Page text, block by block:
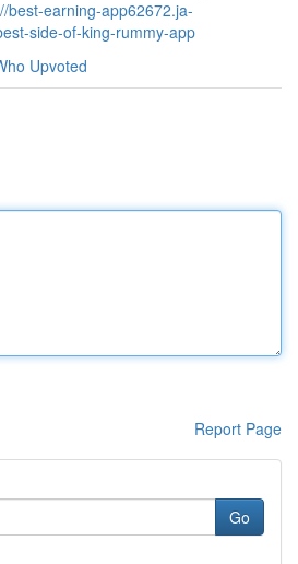
best-earning-app62672.ja-
side-of-king-rummy-app
Upvoted
Report Page
Go